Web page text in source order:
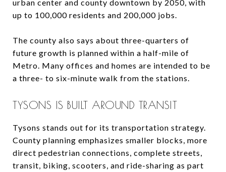
urban center and county downtown by 2050, with
up to 100,000 residents and 200,000 jobs.
The county also says about three-quarters of
future growth is planned within a half-mile of
Metro. Many offices and homes are intended to be
a three- to six-minute walk from the stations.
TYSONS IS BUILT AROUND TRANSIT
Tysons stands out for its transportation strategy.
County planning emphasizes smaller blocks, more
direct pedestrian connections, complete streets,
transit, biking, scooters, and ride-sharing as part